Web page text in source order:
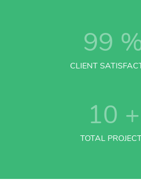
99
CLIENT
10 +
TOTAL